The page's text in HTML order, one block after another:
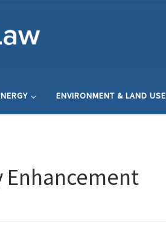
ENVIRONMENT & LAND USE
Enhancement